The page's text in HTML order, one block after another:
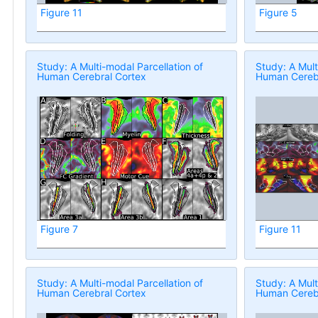
Figure 11 Figure 5
Study: A Multi-modal Parcellation of
Human Cerebral Cortex
Figure 7
Study: A
Human
Figure 11
Study: A Multi-modal Parcellation of
Human Cerebral Cortex
Study: A
Human